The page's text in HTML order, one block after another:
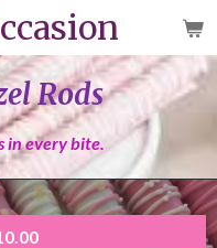
Rods
bite.